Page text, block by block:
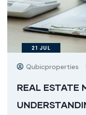
21 JUL
Qubicproperties
REAL ESTATE